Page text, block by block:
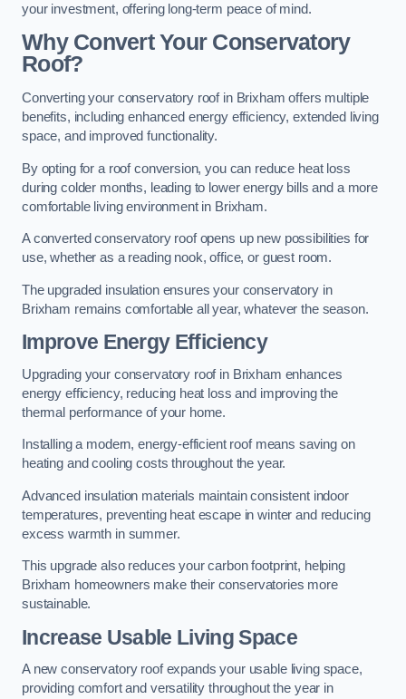
your investment, offering long-term peace of mind.
Why Convert Your Conservatory
Roof?
Converting your conservatory roof in Brixham offers multiple
benefits, including enhanced energy efficiency, extended living
space, and improved functionality.
By opting for a roof conversion, you can reduce heat loss
during colder months, leading to lower energy bills and a more
comfortable living environment in Brixham.
A converted conservatory roof opens up new possibilities for
use, whether as a reading nook, office, or guest room.
The upgraded insulation ensures your conservatory in
Brixham remains comfortable all year, whatever the season.
Improve Energy Efficiency
Upgrading your conservatory roof in Brixham enhances
energy efficiency, reducing heat loss and improving the
thermal performance of your home.
Installing a modern, energy-efficient roof means saving on
heating and cooling costs throughout the year.
Advanced insulation materials maintain consistent indoor
temperatures, preventing heat escape in winter and reducing
excess warmth in summer.
This upgrade also reduces your carbon footprint, helping
Brixham homeowners make their conservatories more
sustainable.
Increase Usable Living Space
A new conservatory roof expands your usable living space,
providing comfort and versatility throughout the year in